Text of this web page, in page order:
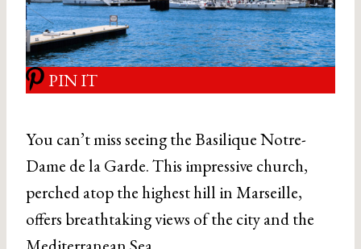
PIN IT
You can’t miss seeing the Basilique Notre-
Dame de la Garde. This impressive church,
perched atop the highest hill in Marseille,
offers breathtaking views of the city and the